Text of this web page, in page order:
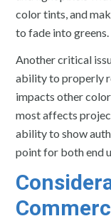
color tints, and
to fade into greens.
Another critical
ability to properly
impacts other
most affects
ability to show
point for both end